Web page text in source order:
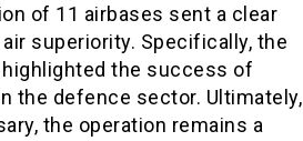
of 11 airbases sent a clear
superiority. Specifically, the
the success of
the defence sector. Ultimately,
the operation remains a